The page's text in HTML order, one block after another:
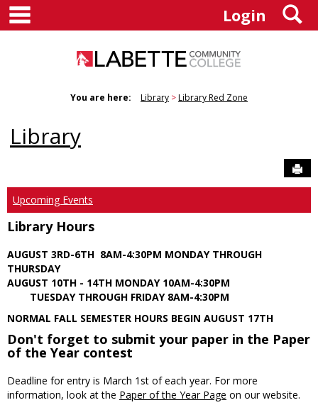
Skip
content
Login
You are here: Library Library Red Zone
Library
Upcoming Events
Library Hours
AUGUST 3RD-6TH 8AM-4:30PM MONDAY THROUGH
THURSDAY
AUGUST 10TH - 14TH MONDAY 10AM-4:30PM
TUESDAY THROUGH FRIDAY 8AM-4:30PM
NORMAL FALL SEMESTER HOURS BEGIN AUGUST 17TH
Don't forget to submit your paper in the Paper
of the Year contest
Deadline for entry is March 1st of each year. For more
information, look at the Paper of the Year Page on our website.